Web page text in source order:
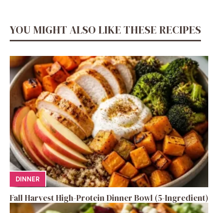
YOU MIGHT ALSO LIKE THESE RECIPES
DINNER
Fall Harvest High-Protein Dinner Bowl (5-Ingredient)